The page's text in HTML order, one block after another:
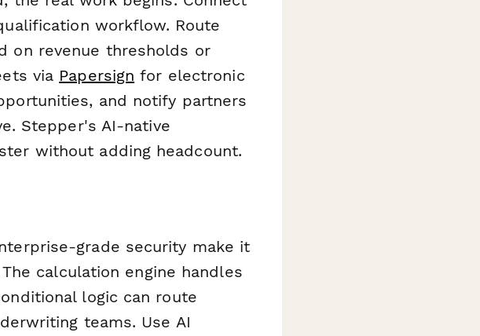
workflow. Route
on revenue thresholds or
via Papersign for electronic
and notify partners
Stepper's AI-native
without adding headcount.
grade security make it
calculation engine handles
logic can route
teams. Use AI